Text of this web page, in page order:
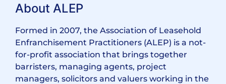
About ALEP
Formed in 2007, the Association of Leasehold
Enfranchisement Practitioners (ALEP) is a not-
for-profit association that brings together
barristers, managing agents, project
managers, solicitors and valuers working in the